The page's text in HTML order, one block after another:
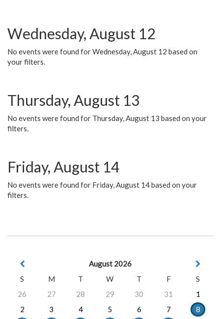
Wednesday, August 12
No events were found for Wednesday, August 12 based on
your filters.
Thursday, August 13
No events were found for Thursday, August 13 based on your
filters.
Friday, August 14
No events were found for Friday, August 14 based on your
filters.
August 2026
S
M T W T F
S
26
27 28 29 30 31
1
2
3 4 5 6 7
8